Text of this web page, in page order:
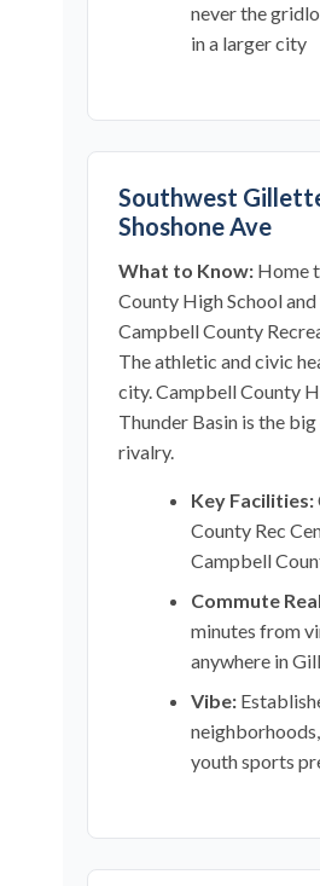
never the
in a larger city
Southwest
Shoshone Ave
What to Know: Home
County High School
Campbell County
The athletic and civic
city. Campbell County
Thunder Basin is the
rivalry.
Key Facilities:
County Rec
Campbell
Commute
minutes from
anywhere in
Vibe:
youth sports